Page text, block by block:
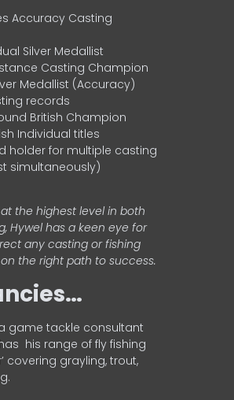
Accuracy Casting
Silver Medallist
Casting Champion
Medallist (Accuracy)
records
British Champion
Individual titles
holder for multiple casting
simultaneously)
the highest level in both
Hywel has a keen eye for
any casting or fishing
the right path to success.
game tackle consultant
his range of fly fishing
covering grayling, trout,